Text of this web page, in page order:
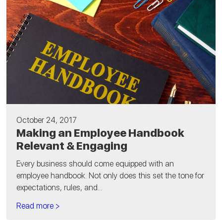
October 24, 2017
Making an Employee Handbook
Relevant & Engaging
Every business should come equipped with an
employee handbook. Not only does this set the tone for
expectations, rules, and...
Read more >